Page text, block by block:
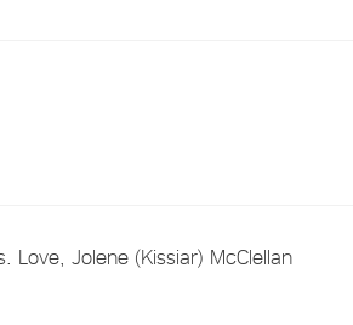
Jolene (Kissiar) McClellan